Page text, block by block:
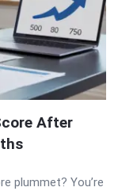
After
plummet? You’re